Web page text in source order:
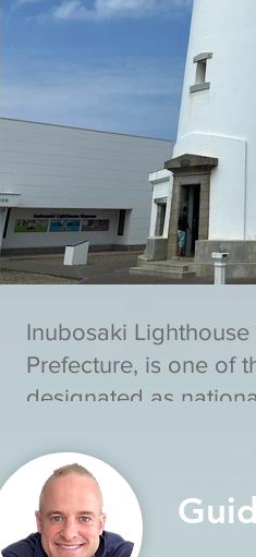
Inubosaki
Prefecture, is one of
designated as